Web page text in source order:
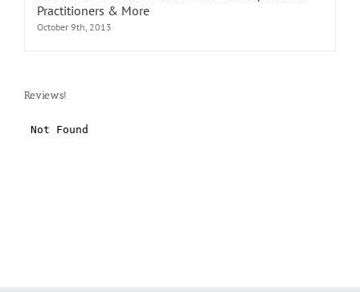
Practitioners & More
October 9th, 2013
Reviews!